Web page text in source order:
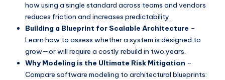
how using a single standard across teams and vendors
reduces friction and increases predictability.
Building a Blueprint for Scalable Architecture –
Learn how to assess whether a system is designed to
grow—or will require a costly rebuild in two years.
Why Modeling is the Ultimate Risk Mitigation –
Compare software modeling to architectural blueprints: